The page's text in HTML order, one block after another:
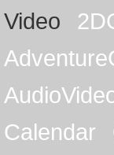
Video
Calendar